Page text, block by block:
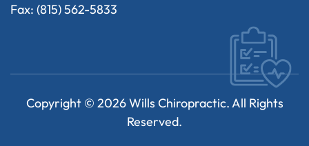
Fax: (815) 562-5833
Copyright © 2026Wills Chiropractic. All Rights
Reserved.